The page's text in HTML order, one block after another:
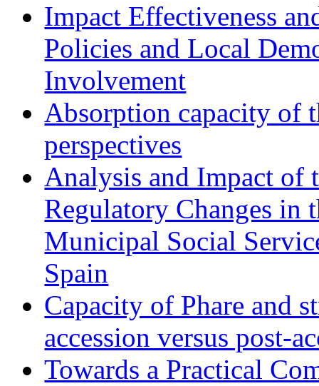
Impact Effectiveness
Policies and Local
Involvement
Absorption capacity of
perspectives
Analysis and Impact of
Regulatory Changes in
Municipal Social
Spain
Capacity of Phare and
accession versus post-
Towards a Practical